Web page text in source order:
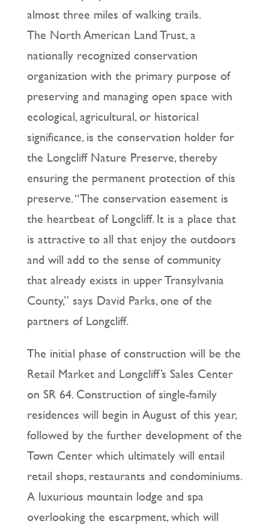
almost three miles of walking trails.
The North American Land Trust, a
nationally recognized conservation
organization with the primary purpose of
preserving and managing open space with
ecological, agricultural, or historical
significance, is the conservation holder for
the Longcliff Nature Preserve, thereby
ensuring the permanent protection of this
preserve. “The conservation easement is
the heartbeat of Longcliff. It is a place that
is attractive to all that enjoy the outdoors
and will add to the sense of community
that already exists in upper Transylvania
County,” says David Parks, one of the
partners of Longcliff.
The initial phase of construction will be the
Retail Market and Longcliff’s Sales Center
on SR 64. Construction of single-family
residences will begin in August of this year,
followed by the further development of the
Town Center which ultimately will entail
retail shops, restaurants and condominiums.
A luxurious mountain lodge and spa
overlooking the escarpment, which will